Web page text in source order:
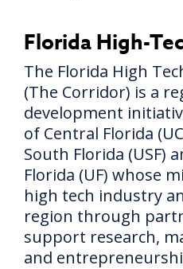
Florida High-
The Florida High
(The Corridor) is a
development
of Central Florida
South Florida (USF)
Florida (UF) whose
high tech industry
region through
support research,
and